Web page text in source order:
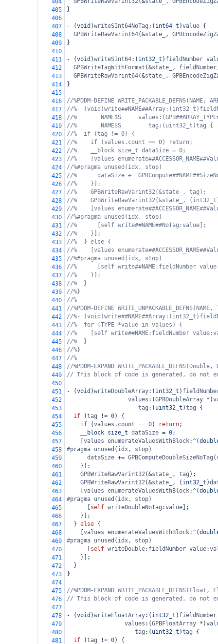
404
405
}
406
407
- (void )writeSInt64NoTag :( int64_t )value {
408
GPBWriteRawVarint64(&state_ ,
409
}
410
411
- (void )writeSInt64:( int32_t ) fieldNumber
412
GPBWriteTagWithFormat (&state_ , fieldNumber
413
GPBWriteRawVarint64(&state_ ,
414
}
415
416
//%PDDM-DEFINE WRITE_PACKABLE_DEFNS(NAME,
417
//%-
418
//%       NAME$S
419
//%       NAME$S        tag:(uint32_t)tag {
420
//%  if (tag != 0) {
421
//%    if (values.count == 0) return;
422
//%    __block size_t dataSize = 0;
423
//%    [values
424
//%#pragma unused(idx, stop)
425
//%      dataSize +=
426
//%    }];
427
//%    GPBWriteRawVarint32(&state_, tag);
428
//%    GPBWriteRawVarint32(&state_,
429
//%    [values
430
//%#pragma unused(idx, stop)
431
//%      [self write##NAME##NoTag:value];
432
//%    }];
433
//%  } else {
434
//%    [values
435
//%#pragma unused(idx, stop)
436
//%      [self write##NAME:fieldNumber
437
//%    }];
438
//%  }
439
//%}
440
//%
441
//%PDDM-DEFINE WRITE_UNPACKABLE_DEFNS(NAME,
442
//%-
443
//%  for (TYPE *value in values) {
444
//%    [self write##NAME:fieldNumber
445
//%  }
446
//%}
447
//%
448
//%PDDM-EXPAND
449
// This block of code is generated, do
450
451
- (void )writeDoubleArray:( int32_t )
452
values :(GPBDoubleArray * )
453
tag :( uint32_t )tag {
454
if (tag != 0) {
455
if (values . count == 0) return;
456
__block size_t dataSize = 0;
457
values enumerateValuesWithBlock:^(
458
#pragma unused(idx, stop)
459
dataSize += GPBComputeDoubleSizeNoTag (
460
    }];
461
GPBWriteRawVarint32(&state_ , tag );
462
GPBWriteRawVarint32(&state_ , ( int32_t )
463
values enumerateValuesWithBlock:^(
464
#pragma unused(idx, stop)
465
self writeDoubleNoTag :value ];
466
    }];
467
  }
else {
468
values enumerateValuesWithBlock:^(
469
#pragma unused(idx, stop)
470
self writeDouble: fieldNumber value:
471
    }];
472
  }
473
}
474
475
//%PDDM-EXPAND
476
// This block of code is generated, do
477
478
- (void )writeFloatArray:( int32_t ) fieldNumber
479
values :(GPBFloatArray * )
480
tag :( uint32_t )tag {
481
if (tag != 0) {